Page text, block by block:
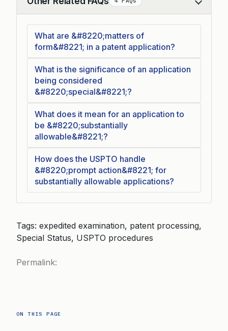
Collapse
What are &#8220;matters of
form&#8221; in a patent application?
What is the significance of an application
being considered
&#8220;special&#8221;?
What does it mean for an application to
be &#8220;substantially
allowable&#8221;?
How does the USPTO handle
&#8220;prompt action&#8221; for
substantially allowable applications?
Tags: expedited examination, patent processing,
Special Status, USPTO procedures
Permalink:
ON THIS PAGE